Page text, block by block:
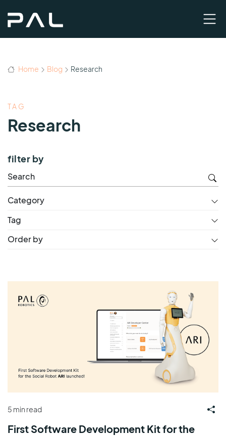
Home Blog Research
TAG
Research
filter by
Category
Tag
Order by
5 min read
First Software Development Kit for the